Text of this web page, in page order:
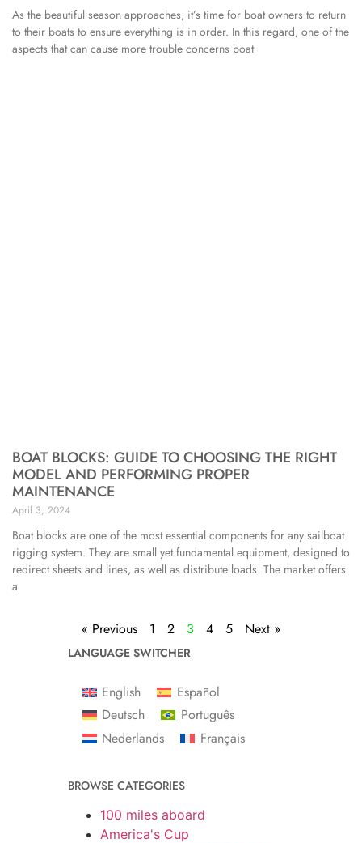
As the beautiful season approaches, it’s time for boat owners to return
to their boats to ensure everything is in order. In this regard, one of the
aspects that can cause more trouble concerns boat
BOAT BLOCKS: GUIDE TO CHOOSING THE RIGHT
MODEL AND PERFORMING PROPER
MAINTENANCE
April 3, 2024
Boat blocks are one of the most essential components for any sailboat
rigging system. They are small yet fundamental equipment, designed to
redirect sheets and lines, as well as distribute loads. The market offers
a
« Previous 1 2 3 4 5 Next »
LANGUAGE SWITCHER
English
Español
Deutsch
Português
Nederlands
Français
BROWSE CATEGORIES
100 miles aboard
America's Cup